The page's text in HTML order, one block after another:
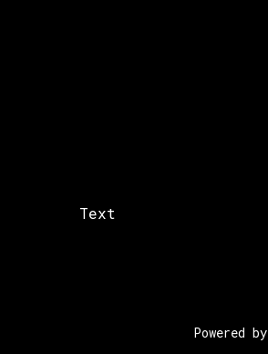
Text
Powered by